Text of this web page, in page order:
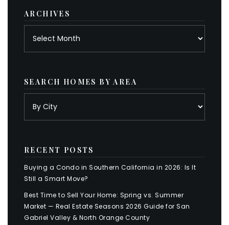
ARCHIVES
SEARCH HOMES BY AREA
RECENT POSTS
Buying a Condo in Southern California in 2026: Is It
Still a Smart Move?
Best Time to Sell Your Home: Spring vs. Summer
Market — Real Estate Seasons 2026 Guide for San
Gabriel Valley & North Orange County